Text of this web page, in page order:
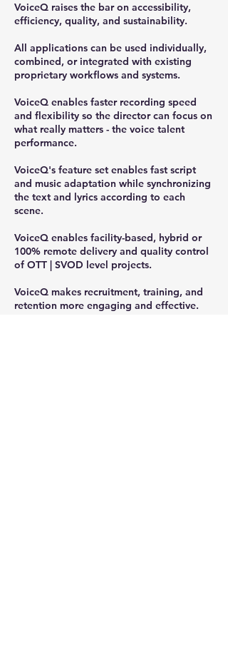
VoiceQ raises the bar on accessibility,
efficiency, quality, and sustainability.
All applications can be used individually,
combined, or integrated with existing
proprietary workflows and systems.
VoiceQ enables faster recording speed
and flexibility so the director can focus on
what really matters - the voice talent
performance.
VoiceQ's feature set enables fast script
and music adaptation while synchronizing
the text and lyrics according to each
scene.
VoiceQ enables facility-based, hybrid or
100% remote delivery and quality control
of OTT | SVOD level projects.
VoiceQ makes recruitment, training, and
retention more engaging and effective.